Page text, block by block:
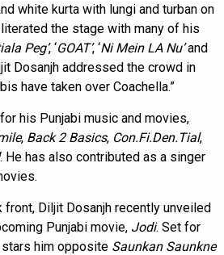
white kurta with lungi and turban on
the stage with many of his
Peg’, ‘GOAT’, ‘Ni Mein LA Nu’and
Dosanjh addressed the crowd in
have taken over Coachella.”
his Punjabi music and movies,
, Back 2 Basics, Con.Fi.Den.Tial,
. He has also contributed as a singer
front, Diljit Dosanjh recently unveiled
Punjabi movie, Jodi. Set for
him opposite Saunkan Saunkne